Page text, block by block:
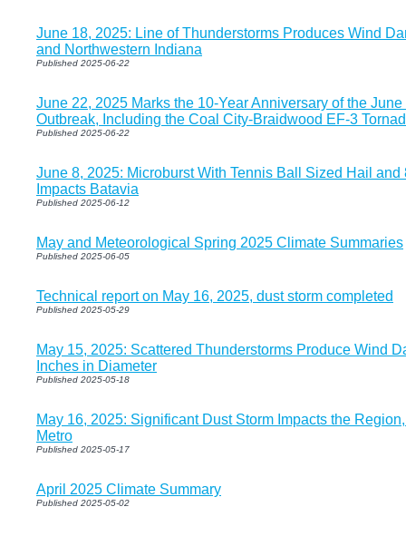
June 18, 2025: Line of Thunderstorms Produces Wind
and Northwestern Indiana
Published 2025-06-22
June 22, 2025 Marks the 10-Year Anniversary of the
Outbreak, Including the Coal City-Braidwood EF-3
Published 2025-06-22
June 8, 2025: Microburst With Tennis Ball Sized Hail and
Impacts Batavia
Published 2025-06-12
May and Meteorological Spring 2025 Climate Summaries
Published 2025-06-05
Technical report on May 16, 2025, dust storm completed
Published 2025-05-29
May 15, 2025: Scattered Thunderstorms Produce Wind
Inches in Diameter
Published 2025-05-18
May 16, 2025: Significant Dust Storm Impacts the
Metro
Published 2025-05-17
April 2025 Climate Summary
Published 2025-05-02